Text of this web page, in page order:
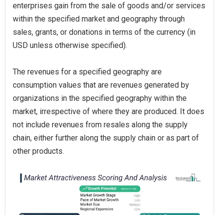
enterprises gain from the sale of goods and/or services
within the specified market and geography through
sales, grants, or donations in terms of the currency (in
USD unless otherwise specified).
The revenues for a specified geography are
consumption values that are revenues generated by
organizations in the specified geography within the
market, irrespective of where they are produced. It does
not include revenues from resales along the supply
chain, either further along the supply chain or as part of
other products.